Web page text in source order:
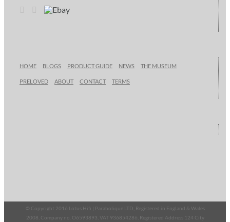
HOME BLOGS PRODUCT GUIDE NEWS THE MUSEUM
PRELOVED ABOUT CONTACT TERMS
© Copyright 2016 Lotus Hifi | Parabolique LTD, Registered in England & Wales
2008, Company no. O6593893, VAT 936854286, Registered Address 124 City